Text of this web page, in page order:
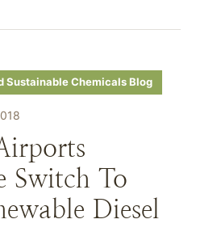
Sustainable Chemicals Blog
Switch To
Diesel